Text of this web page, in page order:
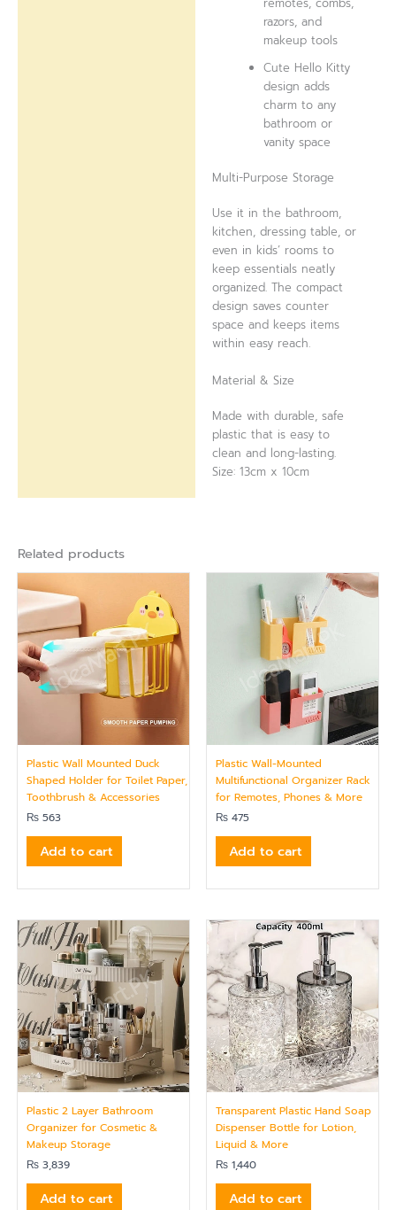
razors, and
makeup tools
Cute Hello Kitty
design adds
charm to any
bathroom or
vanity space
Multi-Purpose Storage
Use it in the bathroom,
kitchen, dressing table, or
even in kids’ rooms to
keep essentials neatly
organized. The compact
design saves counter
space and keeps items
within easy reach.
Material & Size
Made with durable, safe
plastic that is easy to
clean and long-lasting.
Size: 13cm x 10cm
Related products
Plastic Wall Mounted Duck
Shaped Holder for Toilet Paper,
Toothbrush & Accessories
₨ 563
Add to cart
Plastic Wall-Mounted
Multifunctional Organizer Rack
for Remotes, Phones & More
₨ 475
Add to cart
Plastic 2 Layer Bathroom
Organizer for Cosmetic &
Makeup Storage
₨ 3,839
Add to cart
Transparent Plastic Hand Soap
Dispenser Bottle for Lotion,
Liquid & More
₨ 1,440
Add to cart